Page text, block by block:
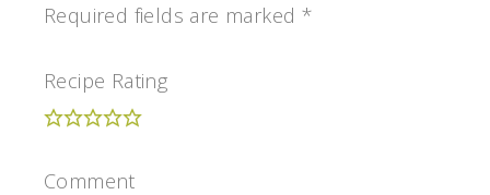
Required fields are marked *
Recipe Rating
Comment